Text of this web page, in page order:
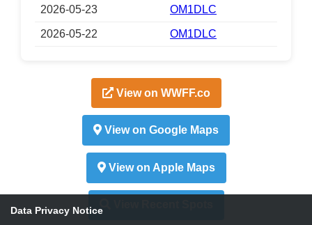
2026-05-23 OM1DLC
2026-05-22 OM1DLC
View on WWFF.co
View on Google Maps
View on Apple Maps
Data Privacy Notice